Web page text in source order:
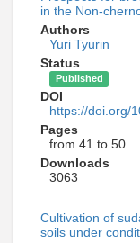
in the Non-
Authors
Yuri Tyurin
Status
Published
DOI
https://doi.org/
Pages
from 41 to 50
Downloads
3063
Cultivation of
soils under